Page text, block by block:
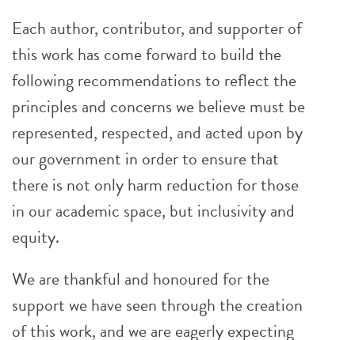
Each author, contributor, and supporter of
this work has come forward to build the
following recommendations to reflect the
principles and concerns we believe must be
represented, respected, and acted upon by
our government in order to ensure that
there is not only harm reduction for those
in our academic space, but inclusivity and
equity.
We are thankful and honoured for the
support we have seen through the creation
of this work, and we are eagerly expecting